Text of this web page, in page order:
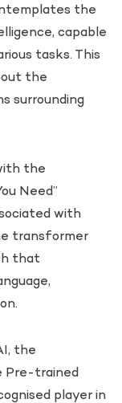
the
capable
tasks. This
the
surrounding
the
Need”
with
transformer
that
the
Pre-trained
player in